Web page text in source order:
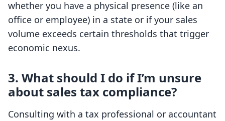
whether you have a physical presence (like an
office or employee) in a state or if your sales
volume exceeds certain thresholds that trigger
economic nexus.
3. What should I do if I’m unsure
about sales tax compliance?
Consulting with a tax professional or accountant